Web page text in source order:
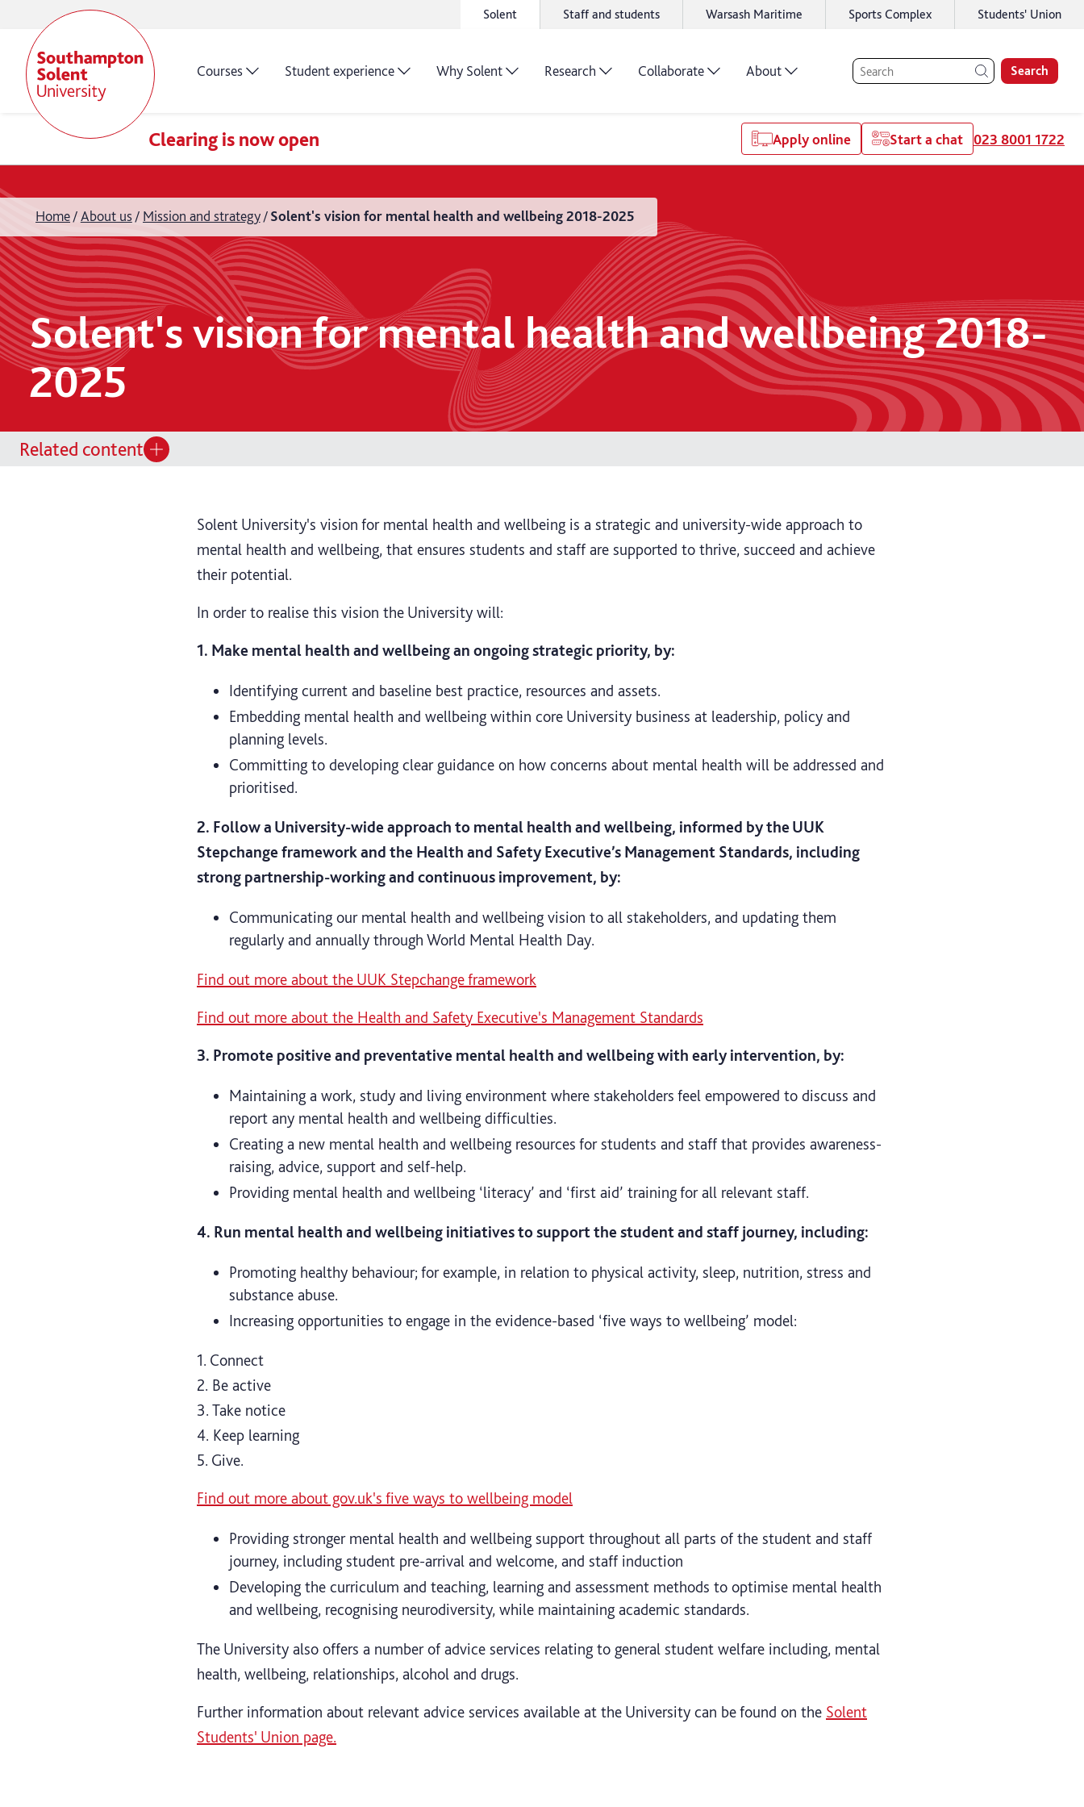
Solent Staff and students Warsash Maritime Sports Complex Students' Union
Courses Student experience Why Solent Research Collaborate About Search
Clearing is now open Apply online Start a chat 023 8001 1722
Home About us Mission and strategy Solent's vision for mental health and wellbeing 2018-2025
Solent's vision for mental health and wellbeing 2018-
2025
Related content
Solent University's vision for mental health and wellbeing is a strategic and university-wide approach to
mental health and wellbeing, that ensures students and staff are supported to thrive, succeed and achieve
their potential.
In order to realise this vision the University will:
1. Make mental health and wellbeing an ongoing strategic priority, by:
Identifying current and baseline best practice, resources and assets.
Embedding mental health and wellbeing within core University business at leadership, policy and
planning levels.
Committing to developing clear guidance on how concerns about mental health will be addressed and
prioritised.
2. Follow a University-wide approach to mental health and wellbeing, informed by the UUK
Stepchange framework and the Health and Safety Executive’s Management Standards, including
strong partnership-working and continuous improvement, by:
Communicating our mental health and wellbeing vision to all stakeholders, and updating them
regularly and annually through World Mental Health Day.
Find out more about the UUK Stepchange framework
Find out more about the Health and Safety Executive's Management Standards
3. Promote positive and preventative mental health and wellbeing with early intervention, by:
Maintaining a work, study and living environment where stakeholders feel empowered to discuss and
report any mental health and wellbeing difficulties.
Creating a new mental health and wellbeing resources for students and staff that provides awareness-
raising, advice, support and self-help.
Providing mental health and wellbeing ‘literacy’ and ‘first aid’ training for all relevant staff.
4. Run mental health and wellbeing initiatives to support the student and staff journey, including:
Promoting healthy behaviour; for example, in relation to physical activity, sleep, nutrition, stress and
substance abuse.
Increasing opportunities to engage in the evidence-based ‘five ways to wellbeing’ model:
1. Connect
2. Be active
3. Take notice
4. Keep learning
5. Give.
Find out more about gov.uk's five ways to wellbeing model
Providing stronger mental health and wellbeing support throughout all parts of the student and staff
journey, including student pre-arrival and welcome, and staff induction
Developing the curriculum and teaching, learning and assessment methods to optimise mental health
and wellbeing, recognising neurodiversity, while maintaining academic standards.
The University also offers a number of advice services relating to general student welfare including, mental
health, wellbeing, relationships, alcohol and drugs.
Further information about relevant advice services available at the University can be found on the Solent
Students' Union page.